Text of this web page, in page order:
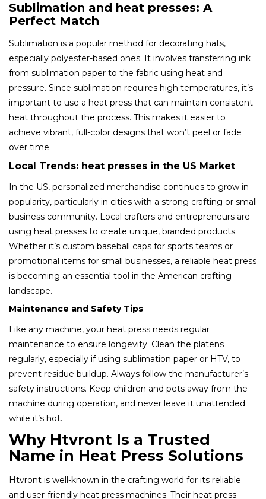
Sublimation and heat presses: A
Perfect Match
Sublimation is a popular method for decorating hats,
especially polyester-based ones. It involves transferring ink
from sublimation paper to the fabric using heat and
pressure. Since sublimation requires high temperatures, it’s
important to use a heat press that can maintain consistent
heat throughout the process. This makes it easier to
achieve vibrant, full-color designs that won’t peel or fade
over time.
Local Trends: heat presses in the US Market
In the US, personalized merchandise continues to grow in
popularity, particularly in cities with a strong crafting or small
business community. Local crafters and entrepreneurs are
using heat presses to create unique, branded products.
Whether it’s custom baseball caps for sports teams or
promotional items for small businesses, a reliable heat press
is becoming an essential tool in the American crafting
landscape.
Maintenance and Safety Tips
Like any machine, your heat press needs regular
maintenance to ensure longevity. Clean the platens
regularly, especially if using sublimation paper or HTV, to
prevent residue buildup. Always follow the manufacturer’s
safety instructions. Keep children and pets away from the
machine during operation, and never leave it unattended
while it’s hot.
Why Htvront Is a Trusted
Name in Heat Press Solutions
Htvront is well-known in the crafting world for its reliable
and user-friendly heat press machines. Their heat press